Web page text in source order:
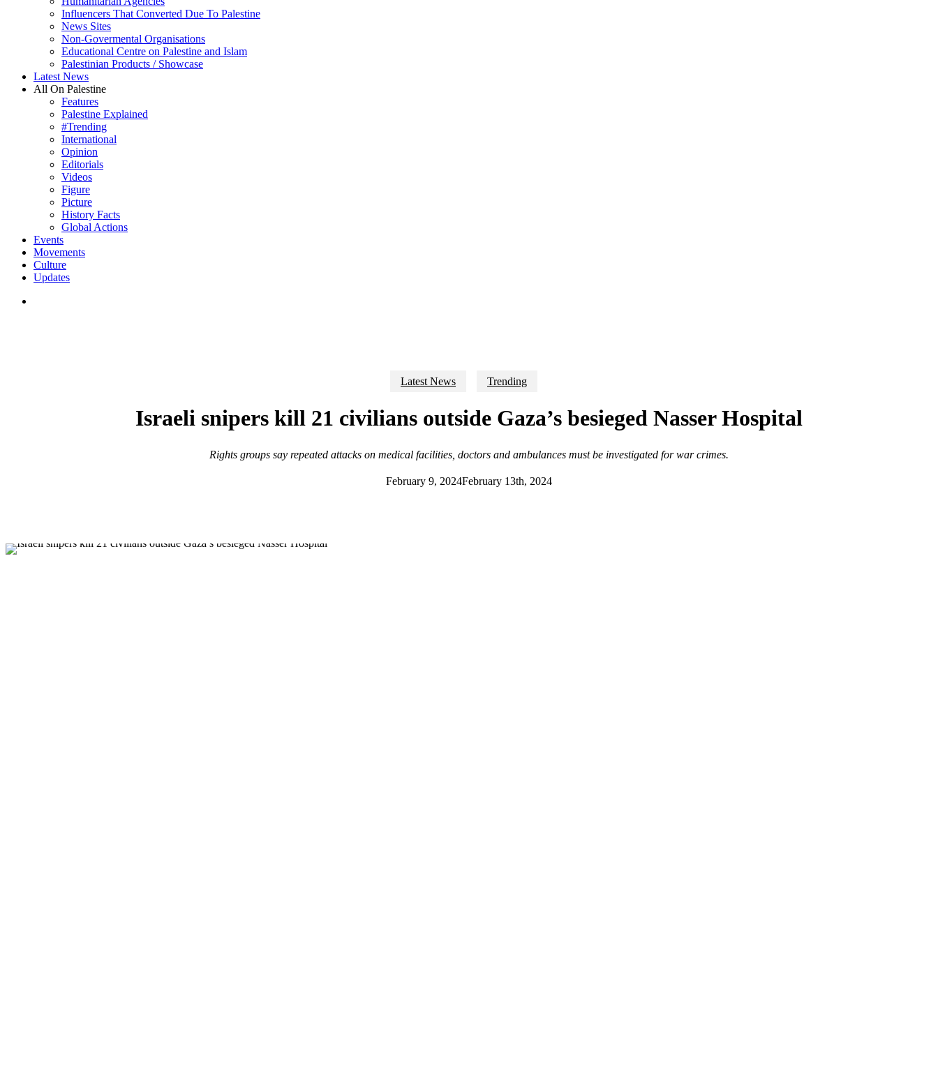
Influencers That Converted Due To Palestine
News Sites
Non-Govermental Organisations
Educational Centre on Palestine and Islam
Palestinian Products / Showcase
Latest News
All On Palestine
Features
Palestine Explained
#Trending
International
Opinion
Editorials
Videos
Figure
Picture
History Facts
Global Actions
Events
Movements
Culture
Updates
Latest News Trending
Israeli snipers kill 21 civilians outside Gaza’s besieged Nasser Hospital
Rights groups say repeated attacks on medical facilities, doctors and ambulances must be investigated for war crimes.
February 9, 2024February 13th, 2024